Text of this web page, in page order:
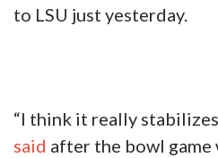
to LSU just yesterday.
“I think it really
said after the bowl game